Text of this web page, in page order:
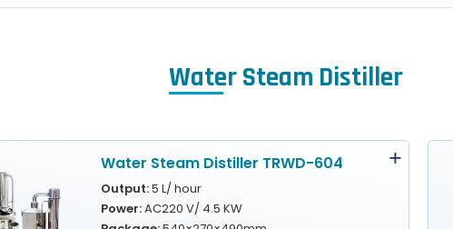
Water Steam Distiller
Water Steam Distiller TRWD-604
Output:5 L/ hour
Power:AC220 V/ 4.5 KW